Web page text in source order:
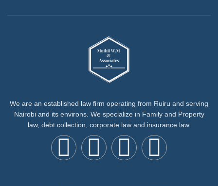
We are an established law firm operating from Ruiru and serving
Nairobi and its environs. We specialize in Family and Property
law, debt collection, corporate law and insurance law.